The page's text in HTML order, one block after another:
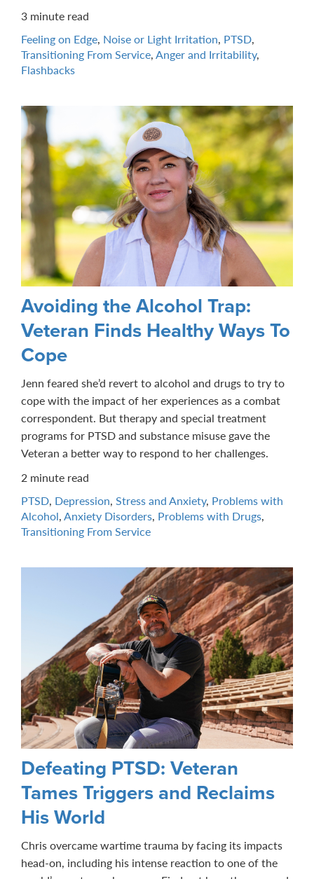
3 minute read
Feeling on Edge, Noise or Light Irritation, PTSD,
Transitioning From Service,Anger and Irritability,
Flashbacks
Avoiding the Alcohol Trap:
Veteran Finds Healthy Ways To
Cope
Jenn feared she’d revert to alcohol and drugs to try to
cope with the impact of her experiences as a combat
correspondent. But therapy and special treatment
programs for PTSD and substance misuse gave the
Veteran a better way to respond to her challenges.
2 minute read
PTSD, Depression, Stress and Anxiety, Problems with
Alcohol,Anxiety Disorders, Problems with Drugs,
Transitioning From Service
Defeating PTSD: Veteran
Tames Triggers and Reclaims
His World
Chris overcame wartime trauma by facing its impacts
head-on, including his intense reaction to one of the